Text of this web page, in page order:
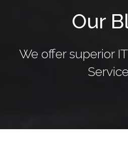
Our
We offer superior